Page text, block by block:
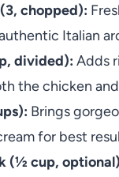
chopped):
Italian
divided): Adds
the chicken
Brings
for best
(½ cup,